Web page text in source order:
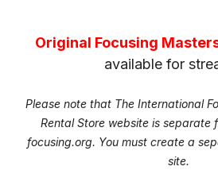
Original Focusing
available for
Please note that The International
Rental Store website is separate
focusing.org. You must create a
site.